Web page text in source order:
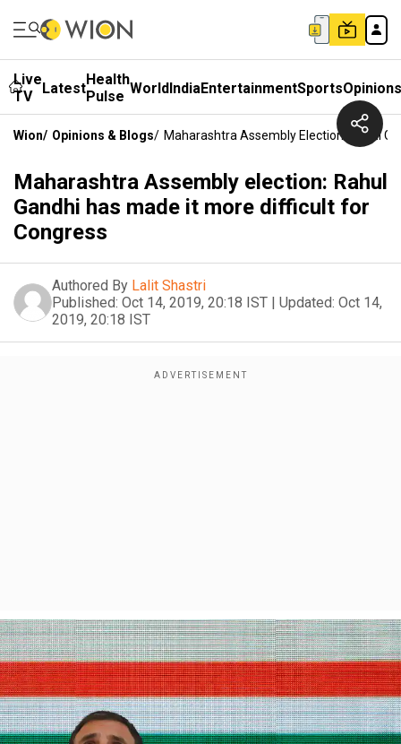
Live
TV
LatestHealth
Pulse WorldIndiaEntertainmentSportsOpinions
Wion/ Opinions & Blogs/ Maharashtra Assembly Election: Rahul
Maharashtra Assembly election: Rahul
Gandhi has made it more difficult for
Congress
Authored By Lalit Shastri
Published: Oct 14, 2019, 20:18 IST | Updated: Oct 14,
2019, 20:18 IST